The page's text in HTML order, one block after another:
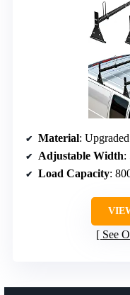
Material: Upgraded
Adjustable Width:
Load Capacity:
See